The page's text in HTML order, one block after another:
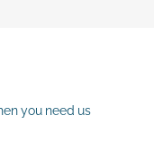
you need us